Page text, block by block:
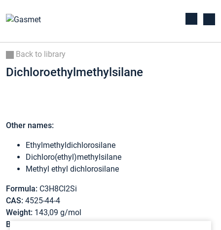
Back to library
Dichloroethylmethylsilane
Other names:
Ethylmethyldichlorosilane
Dichloro(ethyl)methylsilane
Methyl ethyl dichlorosilane
Formula: C3H8Cl2Si
CAS: 4525-44-4
Weight: 143,09 g/mol
Boiling point: